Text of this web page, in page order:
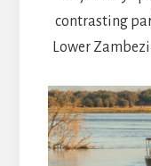
contrasting
Lower